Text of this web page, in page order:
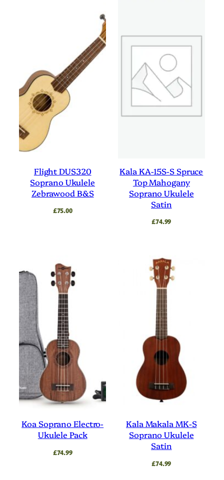
Flight DUS320
Soprano Ukulele
Zebrawood B&S
£75.00
Kala KA-15S-S Spruce
Top Mahogany
Soprano Ukulele
Satin
£74.99
Koa Soprano Electro-
Ukulele Pack
£74.99
Kala Makala MK-S
Soprano Ukulele
Satin
£74.99